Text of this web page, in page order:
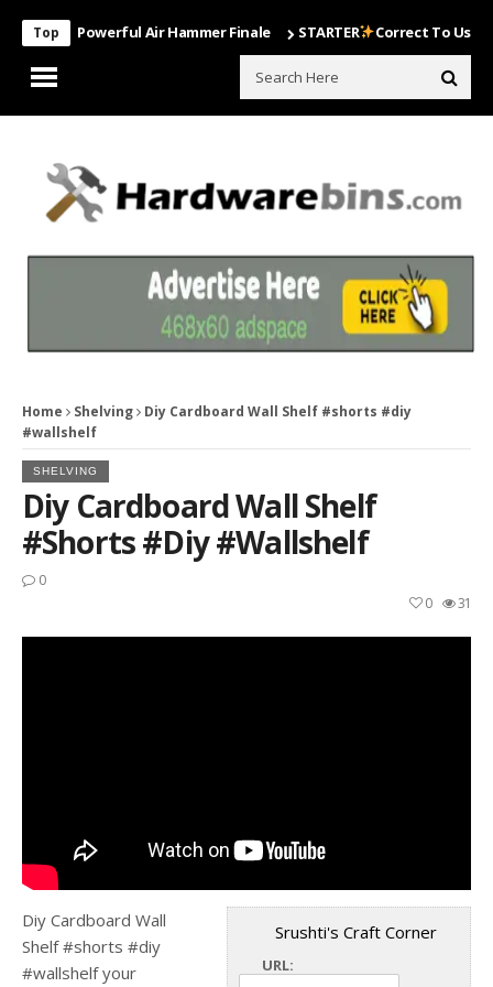
Top
Powerful Air Hammer Finale STARTER Correct To Use The
Home Shelving
Diy Cardboard Wall Shelf #shorts #diy
#wallshelf
SHELVING
Diy Cardboard Wall Shelf
#shorts #diy #wallshelf
0
31
0
Srushti's Craft Corner
URL:
Diy Cardboard Wall
Shelf #shorts #diy
#wallshelf your